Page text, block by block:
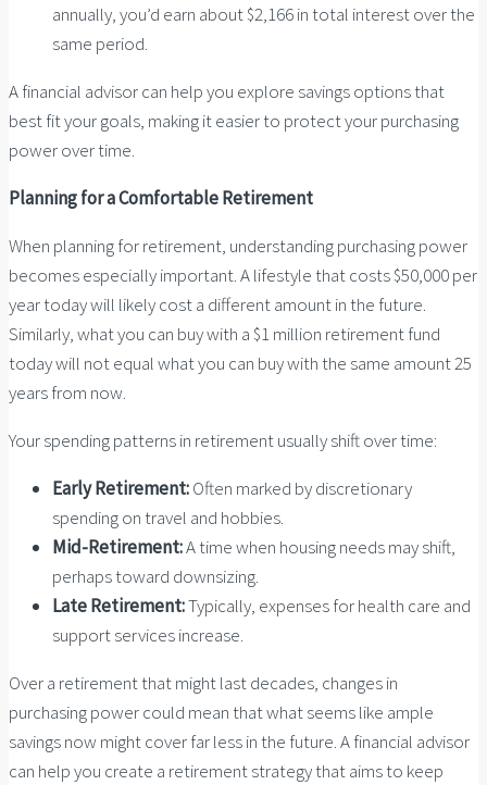
annually, you’d earn about $2,166 in total interest over the
same period.
A financial advisor can help you explore savings options that
best fit your goals, making it easier to protect your purchasing
power over time.
Planning for a Comfortable Retirement
When planning for retirement, understanding purchasing power
becomes especially important. A lifestyle that costs $50,000 per
year today will likely cost a different amount in the future.
Similarly, what you can buy with a $1 million retirement fund
today will not equal what you can buy with the same amount 25
years from now.
Your spending patterns in retirement usually shift over time:
Early Retirement:Often marked by discretionary
spending on travel and hobbies.
Mid-Retirement:A time when housing needs may shift,
perhaps toward downsizing.
Late Retirement:Typically, expenses for health care and
support services increase.
Over a retirement that might last decades, changes in
purchasing power could mean that what seems like ample
savings now might cover far less in the future. A financial advisor
can help you create a retirement strategy that aims to keep